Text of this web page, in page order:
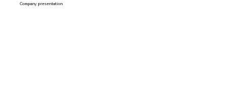
Company presentation